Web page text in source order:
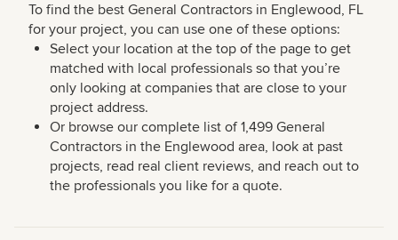
To find the best General Contractors in Englewood, FL
for your project, you can use one of these options:
Select your location at the top of the page to get
matched with local professionals so that you’re
only looking at companies that are close to your
project address.
Or browse our complete list of 1,499 General
Contractors in the Englewood area, look at past
projects, read real client reviews, and reach out to
the professionals you like for a quote.